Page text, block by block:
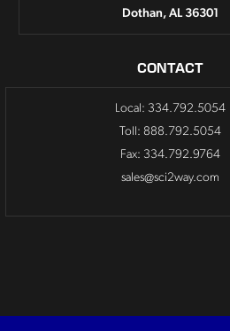
Dothan, AL 36301
CONTACT
Local: 334.792.5054
Toll: 888.792.5054
Fax: 334.792.9764
sales@sci2way.com